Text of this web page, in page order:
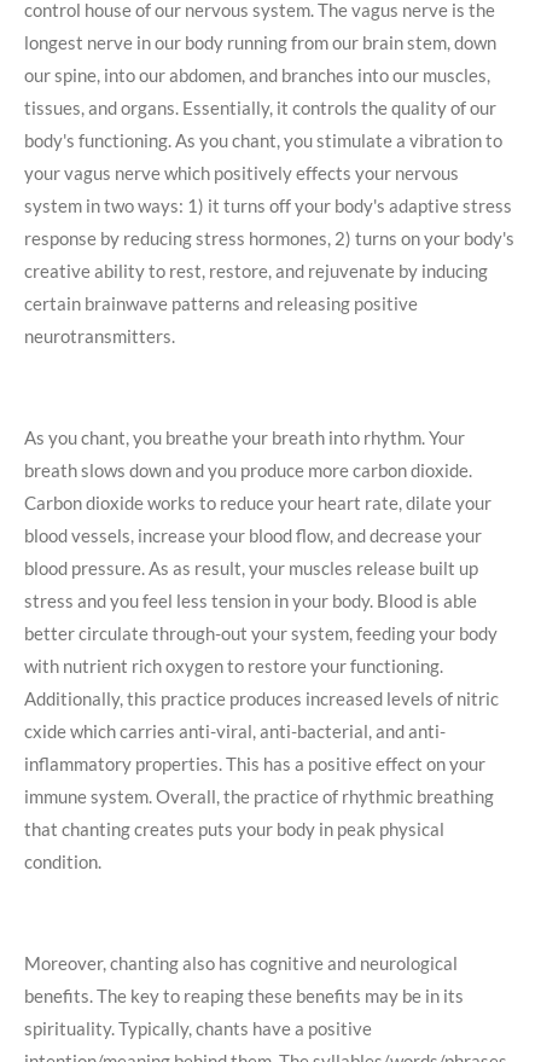
control house of our nervous system. The vagus nerve is the
longest nerve in our body running from our brain stem, down
our spine, into our abdomen, and branches into our muscles,
tissues, and organs. Essentially, it controls the quality of our
body's functioning. As you chant, you stimulate a vibration to
your vagus nerve which positively effects your nervous
system in two ways: 1) it turns off your body's adaptive stress
response by reducing stress hormones, 2) turns on your body's
creative ability to rest, restore, and rejuvenate by inducing
certain brainwave patterns and releasing positive
neurotransmitters.
As you chant, you breathe your breath into rhythm. Your
breath slows down and you produce more carbon dioxide.
Carbon dioxide works to reduce your heart rate, dilate your
blood vessels, increase your blood flow, and decrease your
blood pressure. As as result, your muscles release built up
stress and you feel less tension in your body. Blood is able
better circulate through-out your system, feeding your body
with nutrient rich oxygen to restore your functioning.
Additionally, this practice produces increased levels of nitric
cxide which carries anti-viral, anti-bacterial, and anti-
inflammatory properties. This has a positive effect on your
immune system. Overall, the practice of rhythmic breathing
that chanting creates puts your body in peak physical
condition.
Moreover, chanting also has cognitive and neurological
benefits. The key to reaping these benefits may be in its
spirituality. Typically, chants have a positive